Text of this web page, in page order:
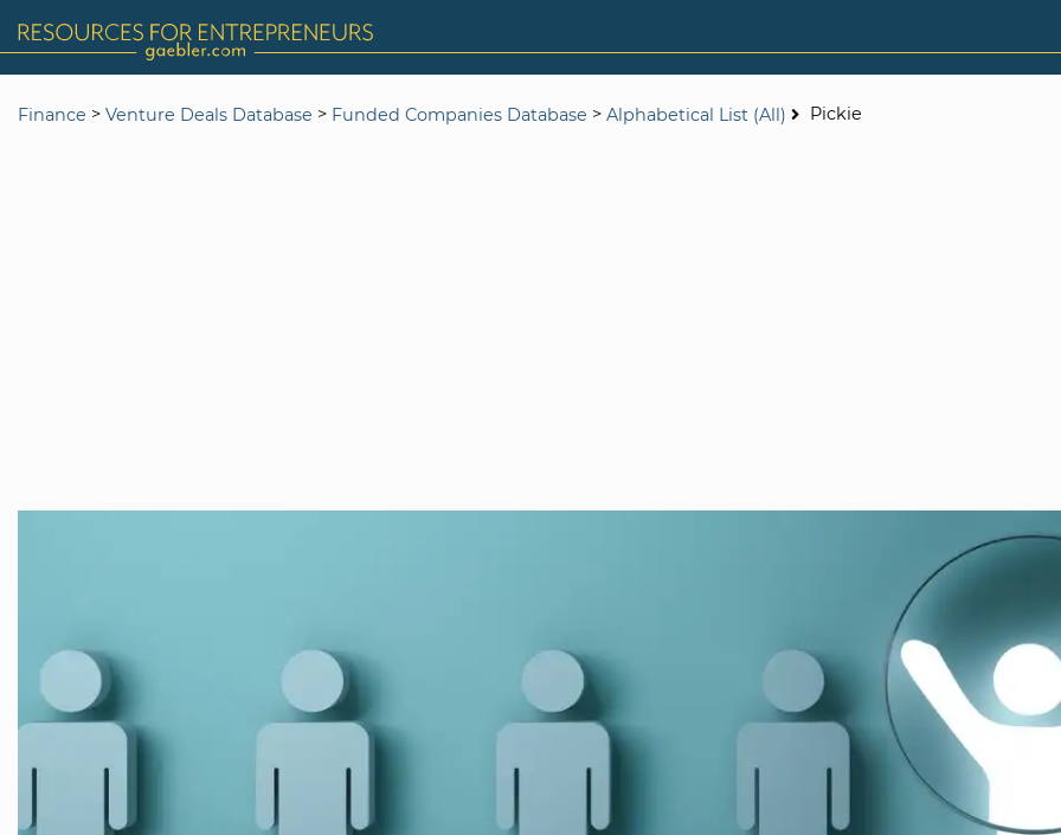
Finance > Venture Deals Database > Funded Companies Database > Alphabetical List (All) Pickie